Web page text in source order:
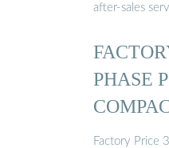
after-sales
PHASE
Factory Price